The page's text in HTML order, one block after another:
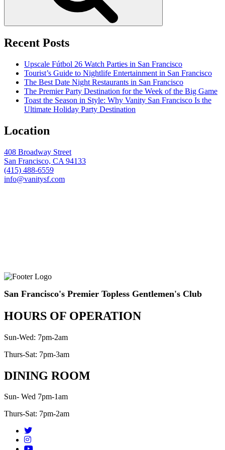
Recent Posts
Upscale Fútbol 26 Watch Parties in San Francisco
Tourist’s Guide to Nightlife Entertainment in San Francisco
The Best Date Night Restaurants in San Francisco
The Premier Party Destination for the Week of the Big Game
Toast the Season in Style: Why Vanity San Francisco Is the
Ultimate Holiday Party Destination
Location
408 Broadway Street
San Francisco, CA 94133
(415) 488-6559
info@vanitysf.com
San Francisco's Premier Topless Gentlemen's Club
HOURS OF OPERATION
Sun-Wed: 7pm-2am
Thurs-Sat: 7pm-3am
DINING ROOM
Sun- Wed 7pm-1am
Thurs-Sat: 7pm-2am